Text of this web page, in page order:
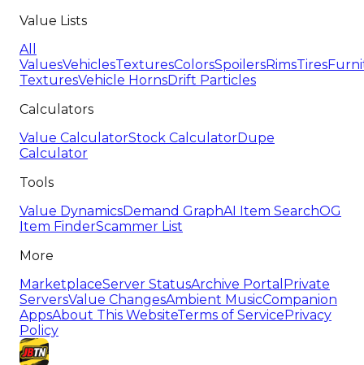
Value Lists
All
ValuesVehiclesTexturesColorsSpoilersRimsTires
TexturesVehicle HornsDrift Particles
Calculators
Value CalculatorStock CalculatorDupe
Calculator
Tools
Value DynamicsDemand GraphAI Item SearchOG
Item FinderScammer List
More
MarketplaceServer StatusArchive Portal Private
ServersValue ChangesAmbient MusicCompanion
AppsAbout This WebsiteTerms of ServicePrivacy
Policy